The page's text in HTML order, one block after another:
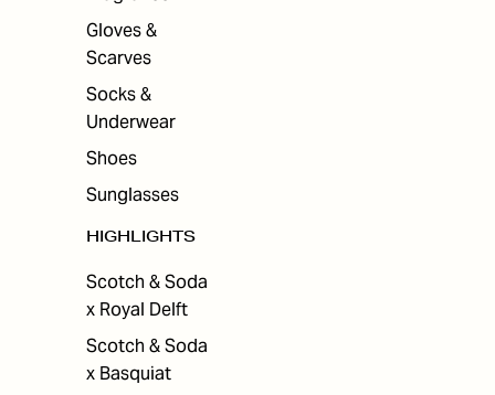
Gloves &
Scarves
Socks &
Underwear
Shoes
Sunglasses
HIGHLIGHTS
Scotch & Soda
x Royal Delft
Scotch & Soda
x Basquiat